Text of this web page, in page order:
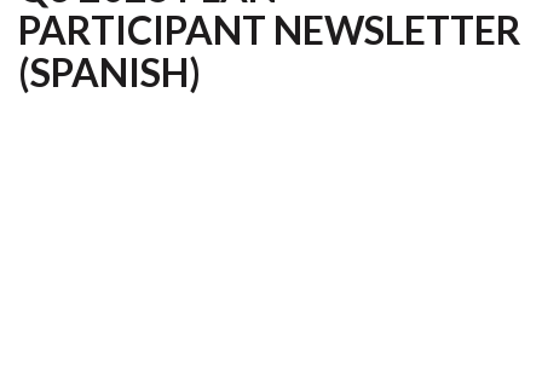
PARTICIPANT NEWSLETTER
(SPANISH)